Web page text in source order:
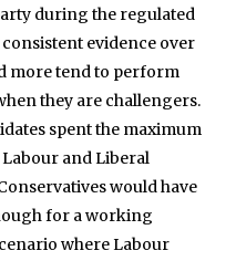
during the regulated
evidence over
more tend to perform
they are challengers.
spent the maximum
and Liberal
would have
for a working
where Labour